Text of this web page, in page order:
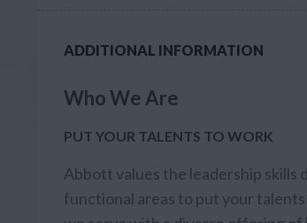
ADDITIONAL INFORMATION
Who We Are
PUT YOUR TALENTS TO WORK
Abbott values the leadership skills
functional areas to put your